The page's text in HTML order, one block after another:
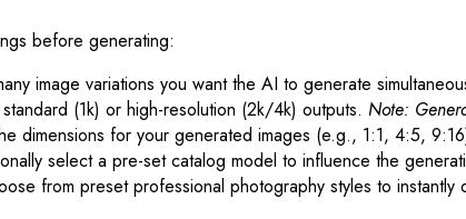
before generating:
image variations you want the AI to generate
(1k) or high-resolution (2k/4k) outputs. Note:
dimensions for your generated images (e.g., 1:1, 4:5,
select a pre-set catalog model to influence the
from preset professional photography styles to